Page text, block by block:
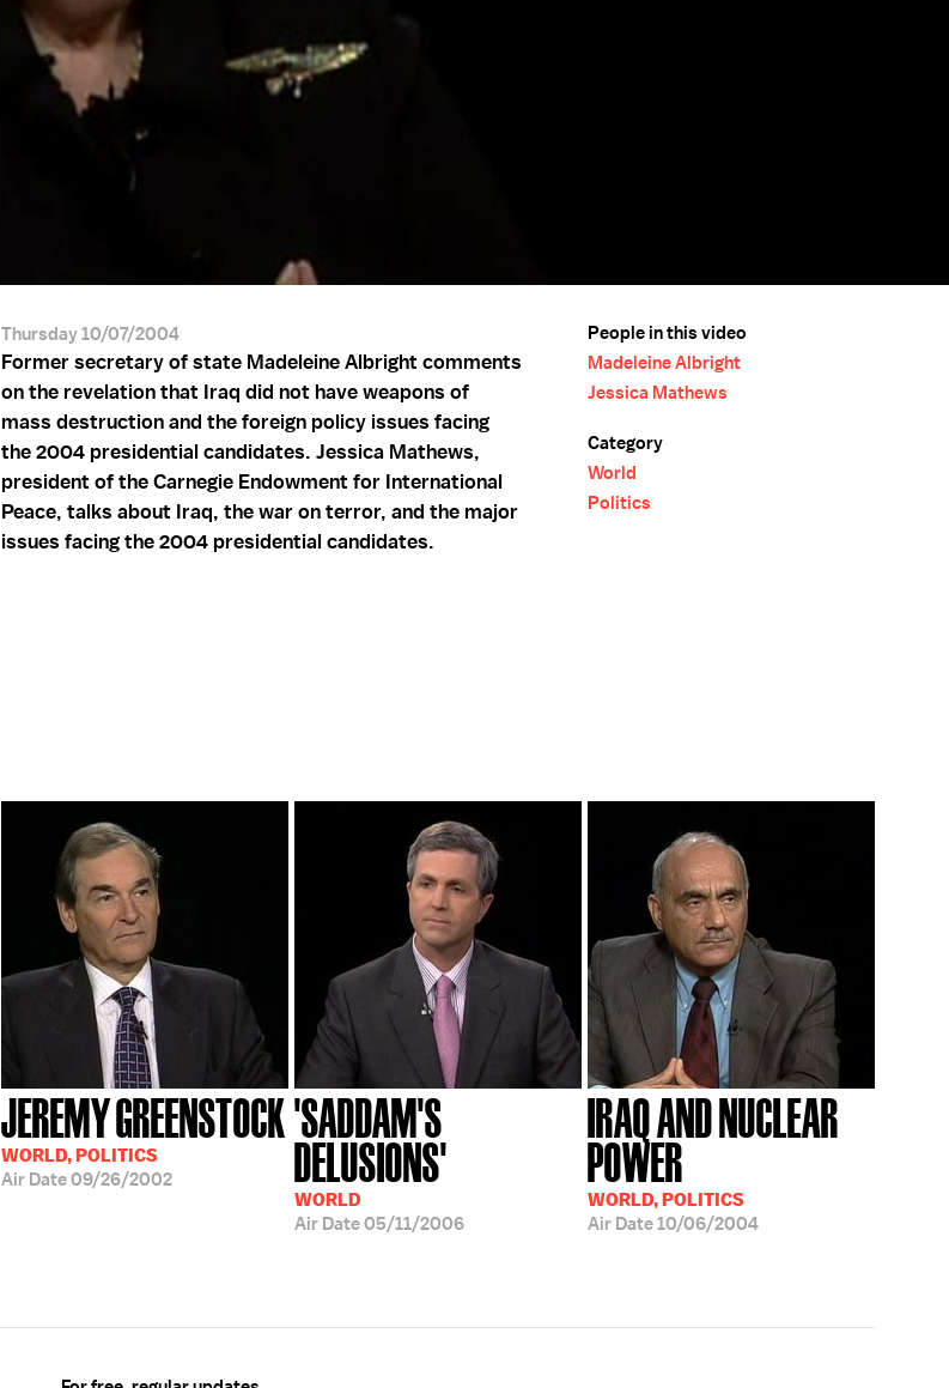
Thursday 10/07/2004
Former secretary of state Madeleine Albright comments
on the revelation that Iraq did not have weapons of
mass destruction and the foreign policy issues facing
the 2004 presidential candidates. Jessica Mathews,
president of the Carnegie Endowment for International
Peace, talks about Iraq, the war on terror, and the major
issues facing the 2004 presidential candidates.
People in this video
Madeleine Albright
Jessica Mathews
Category
World
Politics
JEREMY GREENSTOCK
WORLD, POLITICS
Air Date09/26/2002
'SADDAM'S
DELUSIONS'
WORLD
Air Date05/11/2006
IRAQ AND NUCLEAR
POWER
WORLD, POLITICS
Air Date10/06/2004